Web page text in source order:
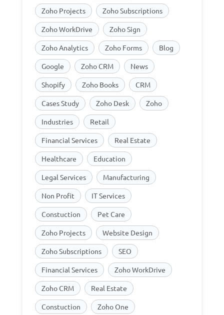
Zoho Projects Zoho Subscriptions
Zoho WorkDrive Zoho Sign
Zoho Analytics Zoho Forms Blog
Google Zoho CRM News
Shopify Zoho Books CRM
Cases Study Zoho Desk Zoho
Industries Retail
Financial Services Real Estate
Healthcare Education
Legal Services Manufacturing
Non Profit IT Services
Constuction Pet Care
Zoho Projects Website Design
Zoho Subscriptions SEO
Financial Services Zoho WorkDrive
Zoho CRM Real Estate
Constuction Zoho One